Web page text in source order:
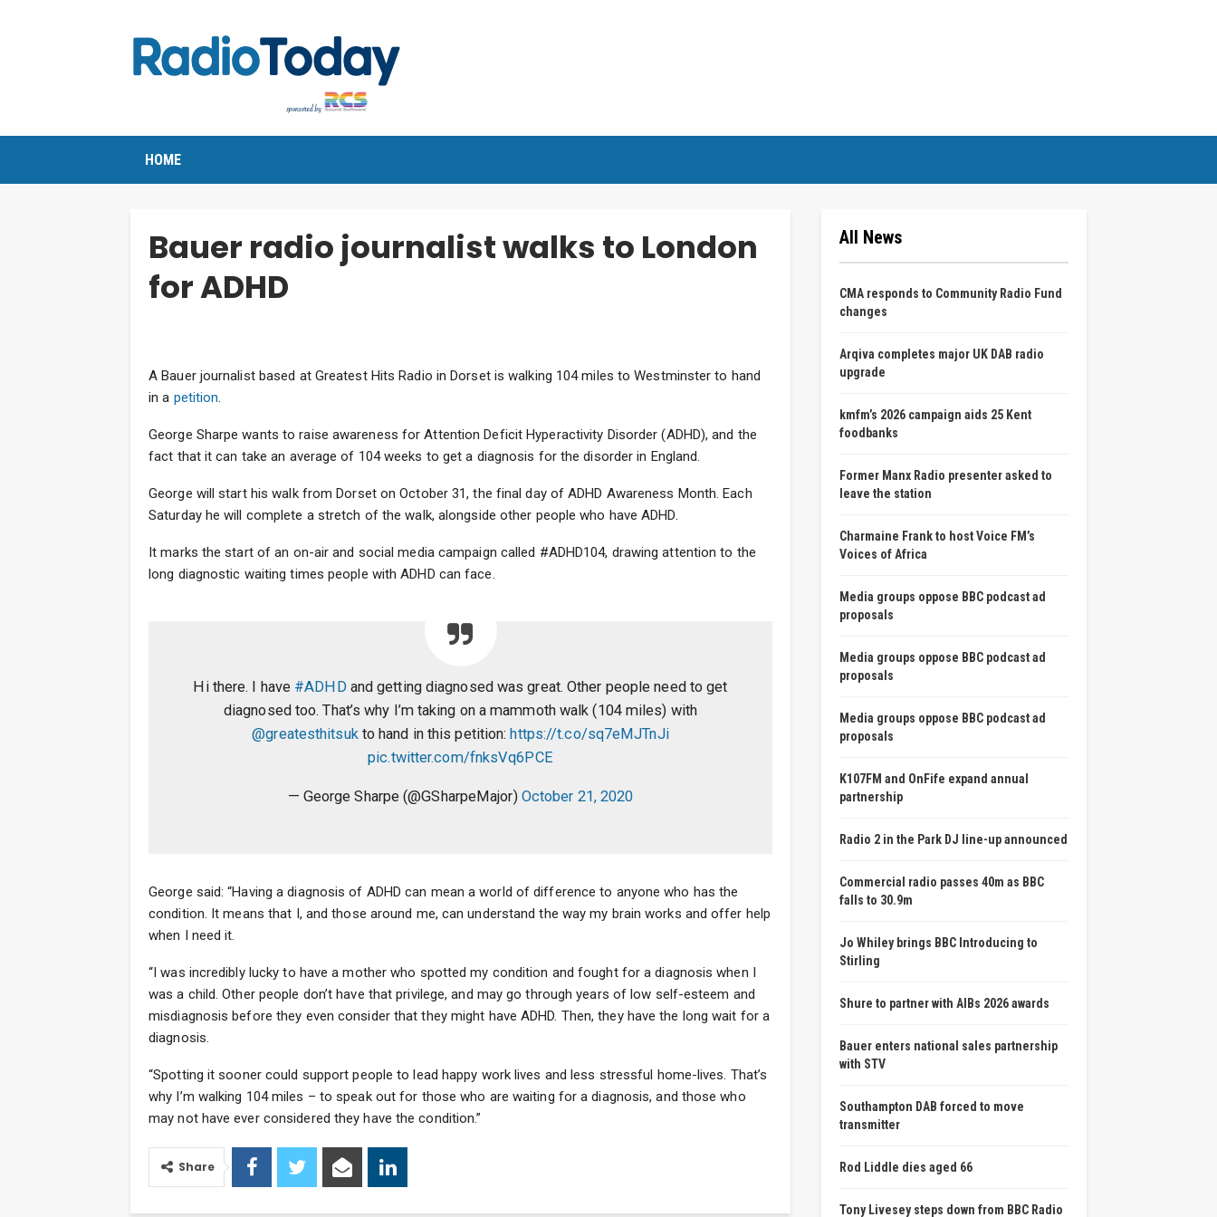
HOME
Bauer radio journalist walks to London
for ADHD
A Bauer journalist based at Greatest Hits Radio in Dorset is walking 104 miles to Westminster to hand
in a petition.
George Sharpe wants to raise awareness for Attention Deficit Hyperactivity Disorder (ADHD), and the
fact that it can take an average of 104 weeks to get a diagnosis for the disorder in England.
George will start his walk from Dorset on October 31, the final day of ADHD Awareness Month. Each
Saturday he will complete a stretch of the walk, alongside other people who have ADHD.
It marks the start of an on-air and social media campaign called #ADHD104, drawing attention to the
long diagnostic waiting times people with ADHD can face.
Hi there. I have #ADHDand getting diagnosed was great. Other people need to get
diagnosed too. That’s why I’m taking on a mammoth walk (104 miles) with
@greatesthitsukto hand in this petition: https://t.co/sq7eMJTnJi
pic.twitter.com/fnksVq6PCE
— George Sharpe (@GSharpeMajor) October 21, 2020
George said: “Having a diagnosis of ADHD can mean a world of difference to anyone who has the
condition. It means that I, and those around me, can understand the way my brain works and offer help
when I need it.
“I was incredibly lucky to have a mother who spotted my condition and fought for a diagnosis when I
was a child. Other people don’t have that privilege, and may go through years of low self-esteem and
misdiagnosis before they even consider that they might have ADHD. Then, they have the long wait for a
diagnosis.
“Spotting it sooner could support people to lead happy work lives and less stressful home-lives. That’s
why I’m walking 104 miles – to speak out for those who are waiting for a diagnosis, and those who
may not have ever considered they have the condition.”
Share
All News
CMA responds to Community Radio Fund
changes
Arqiva completes major UK DAB radio
upgrade
kmfm’s 2026 campaign aids 25 Kent
foodbanks
Former Manx Radio presenter asked to
leave the station
Charmaine Frank to host Voice FM’s
Voices of Africa
Media groups oppose BBC podcast ad
proposals
Media groups oppose BBC podcast ad
proposals
Media groups oppose BBC podcast ad
proposals
K107FM and OnFife expand annual
partnership
Radio 2 in the Park DJ line-up announced
Commercial radio passes 40m as BBC
falls to 30.9m
Jo Whiley brings BBC Introducing to
Stirling
Shure to partner with AIBs 2026 awards
Bauer enters national sales partnership
with STV
Southampton DAB forced to move
transmitter
Rod Liddle dies aged 66
Tony Livesey steps down from BBC Radio